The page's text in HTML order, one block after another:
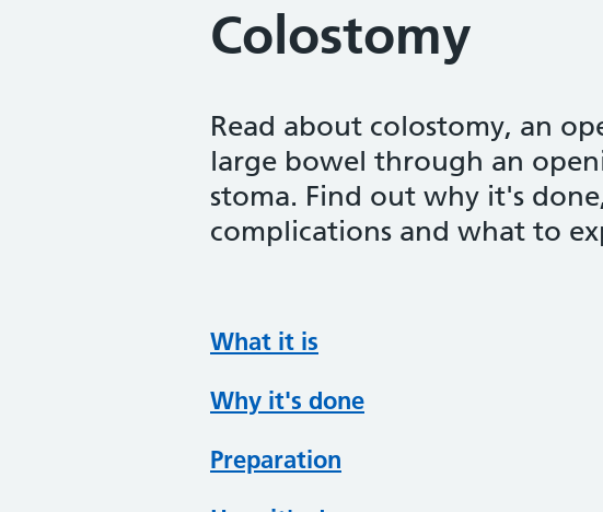
Colostomy
Read about colostomy, an
large bowel through an
stoma. Find out why it's
complications and what to
What it is
Why it's done
Preparation